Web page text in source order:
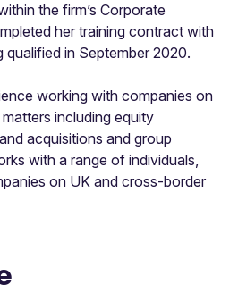
the firm’s Corporate
her training contract with
qualified in September 2020.
working with companies on
including equity
acquisitions and group
with a range of individuals,
on UK and cross-border